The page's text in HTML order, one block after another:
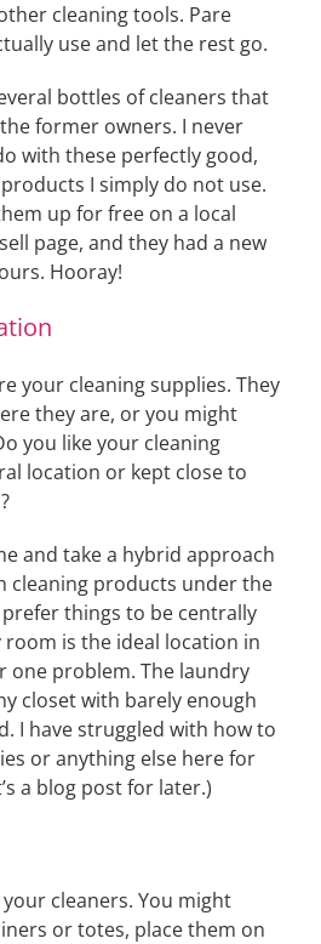
cleaning tools. Pare
use and let the rest go.
bottles of cleaners that
former owners. I never
with these perfectly good,
I simply do not use.
up for free on a local
page, and they had a new
Hooray!
your cleaning supplies. They
they are, or you might
you like your cleaning
location or kept close to
and take a hybrid approach
cleaning products under the
things to be centrally
is the ideal location in
one problem. The laundry
closet with barely enough
I have struggled with how to
or anything else here for
a blog post for later.)
cleaners. You might
or totes, place them on